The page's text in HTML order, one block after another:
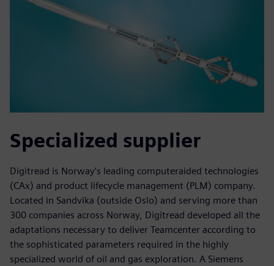
Specialized supplier
Digitread is Norway’s leading computeraided technologies
(CAx) and product lifecycle management (PLM) company.
Located in Sandvika (outside Oslo) and serving more than
300 companies across Norway, Digitread developed all the
adaptations necessary to deliver Teamcenter according to
the sophisticated parameters required in the highly
specialized world of oil and gas exploration. A Siemens